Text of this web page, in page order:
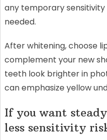
any temporary
needed.
After whitening, choose
complement your new
teeth look brighter in
can emphasize yellow
If you want
less sensitivity